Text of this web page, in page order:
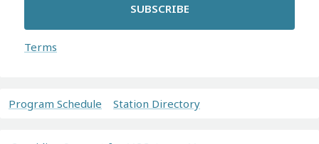
SUBSCRIBE
Terms
Program Schedule Station Directory